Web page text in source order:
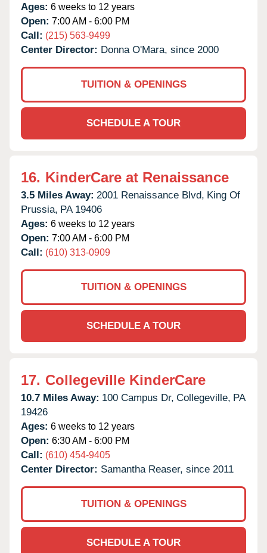
Ages: 6 weeks to 12 years
Open: 7:00 AM - 6:00 PM
Call: (215) 563-9499
Center Director: Donna O'Mara, since 2000
TUITION & OPENINGS
SCHEDULE A TOUR
16. KinderCare at Renaissance
3.5 Miles Away: 2001 Renaissance Blvd, King Of
Prussia, PA 19406
Ages: 6 weeks to 12 years
Open: 7:00 AM - 6:00 PM
Call: (610) 313-0909
TUITION & OPENINGS
SCHEDULE A TOUR
17. Collegeville KinderCare
10.7 Miles Away: 100 Campus Dr, Collegeville, PA
19426
Ages: 6 weeks to 12 years
Open: 6:30 AM - 6:00 PM
Call: (610) 454-9405
Center Director: Samantha Reaser, since 2011
TUITION & OPENINGS
SCHEDULE A TOUR